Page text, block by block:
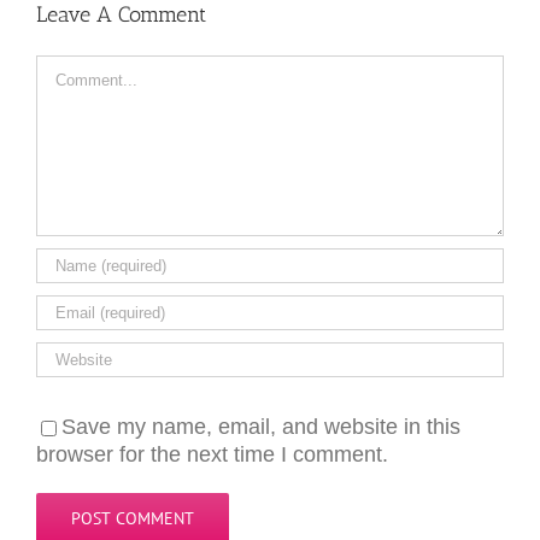
Leave A Comment
Save my name, email, and website in this
browser for the next time I comment.